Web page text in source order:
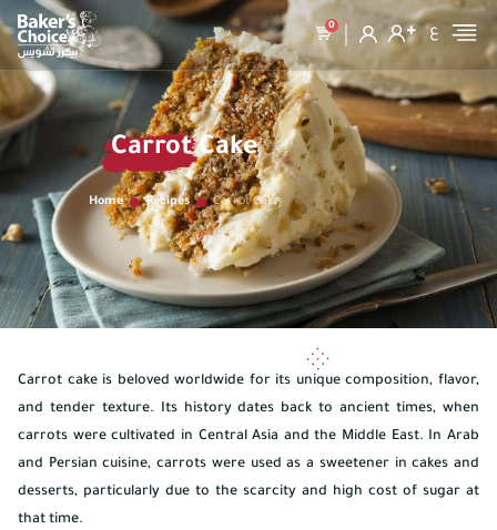
0 ع
Carrot Cake
Home Recipes Carrot Cake
Carrot cake is beloved worldwide for its unique composition, flavor,
and tender texture. Its history dates back to ancient times, when
carrots were cultivated in Central Asia and the Middle East. In Arab
and Persian cuisine, carrots were used as a sweetener in cakes and
desserts, particularly due to the scarcity and high cost of sugar at
that time.